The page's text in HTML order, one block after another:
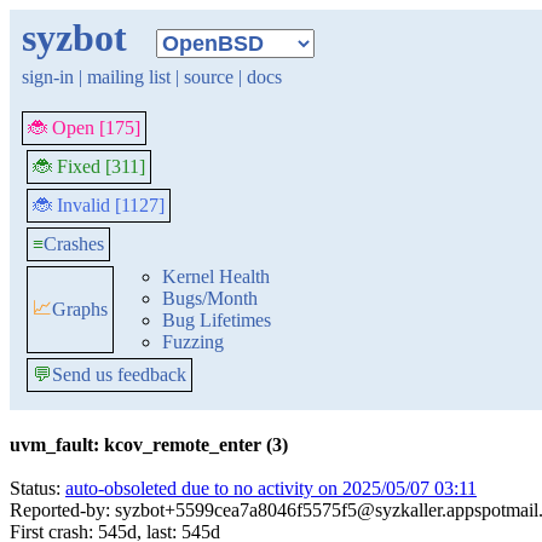
syzbot
sign-in | mailing list | source | docs
🐞 Open [175]
🐞 Fixed [311]
🐞 Invalid [1127]
≡Crashes
📈Graphs
Kernel Health
Bugs/Month
Bug Lifetimes
Fuzzing
💬Send us feedback
uvm_fault: kcov_remote_enter (3)
Status: auto-obsoleted due to no activity on 2025/05/07 03:11
Reported-by:
First crash: 545d, last: 545d